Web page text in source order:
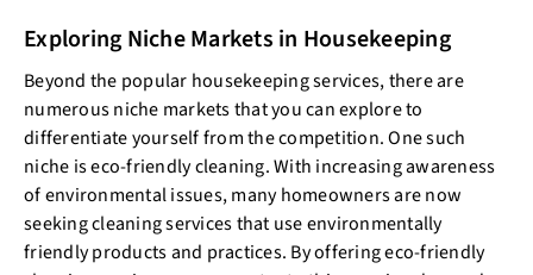
Exploring Niche Markets in Housekeeping
Beyond the popular housekeeping services, there are
numerous niche markets that you can explore to
differentiate yourself from the competition. One such
niche is eco-friendly cleaning. With increasing awareness
of environmental issues, many homeowners are now
seeking cleaning services that use environmentally
friendly products and practices. By offering eco-friendly